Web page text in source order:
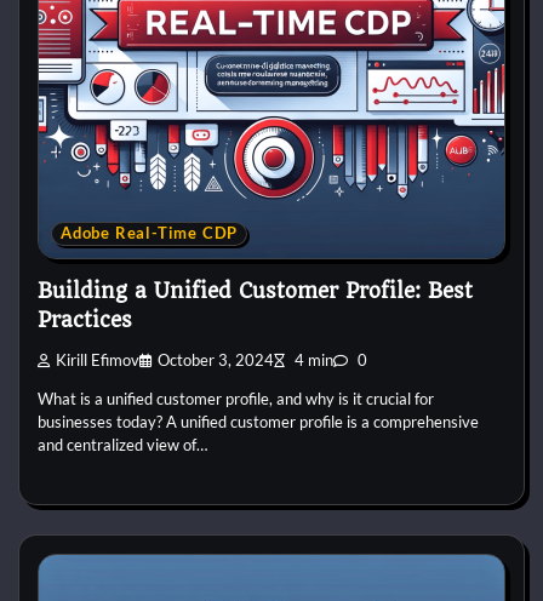
Adobe Real-Time CDP
Building a Unified Customer Profile: Best
Practices
Kirill Efimov October 3, 2024 4 min 0
What is a unified customer profile, and why is it crucial for
businesses today? A unified customer profile is a comprehensive
and centralized view of…